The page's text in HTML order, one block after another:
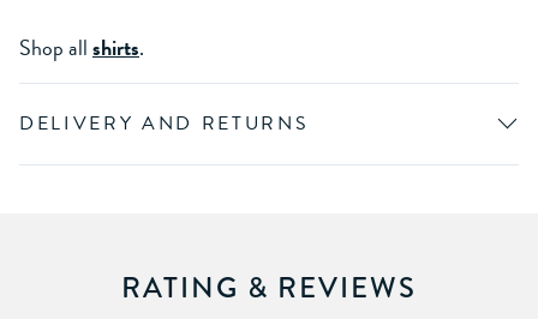
Shop allshirts.
DELIVERY AND RETURNS
RATING & REVIEWS